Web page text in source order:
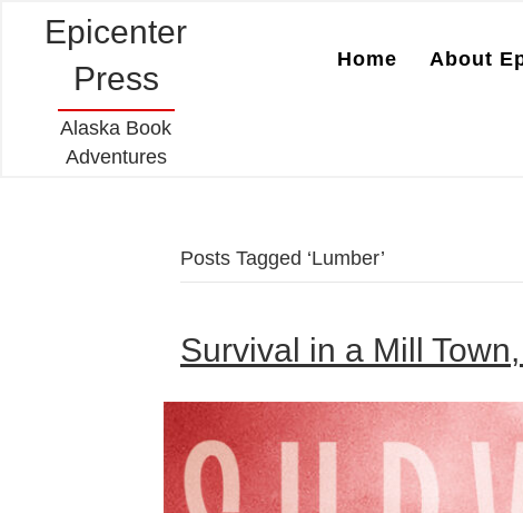
Epicenter
Press
Alaska Book
Adventures
Home About
Posts Tagged ‘Lumber’
Survival in a Mill